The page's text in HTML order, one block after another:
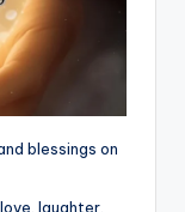
blessings on
laughter,